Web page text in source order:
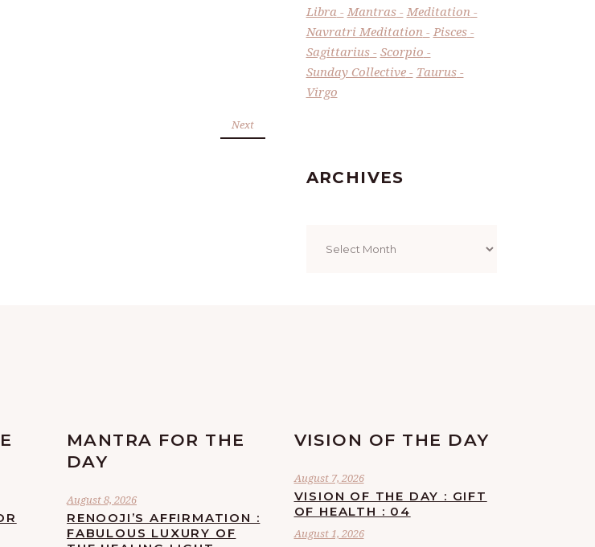
Next
Libra
Mantras
Meditation
Navratri Meditation
Pisces
Sagittarius
Scorpio
Sunday Collective
Taurus
Virgo
ARCHIVES
MANTRA FOR THE
DAY
August 8, 2026
RENOOJI’S AFFIRMATION :
FABULOUS LUXURY OF
VISION OF THE DAY
August 7, 2026
VISION OF THE DAY : GIFT
OF HEALTH : 04
August 1, 2026